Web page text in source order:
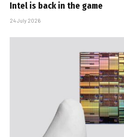
Intel is back in the game
24 July 2026